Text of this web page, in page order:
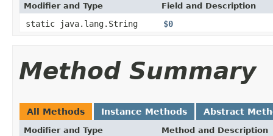
Modifier and Type Field and Description
static java.lang.String $0
Method Summary
All Methods Instance Methods Abstract
Modifier and Type Method and Description